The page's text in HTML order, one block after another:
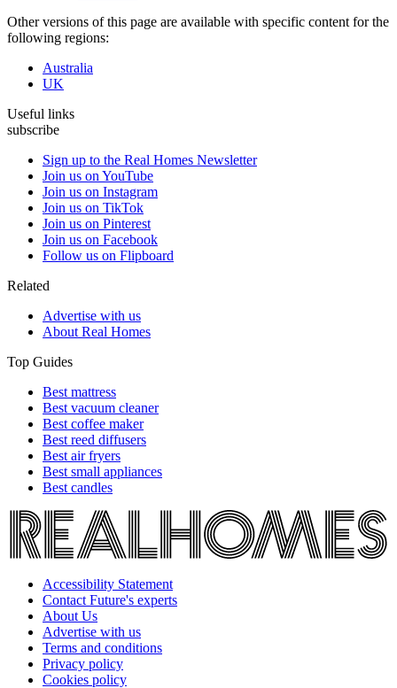
Other versions of this page are available with specific content for the
following regions:
Australia
UK
Useful links
subscribe
Sign up to the Real Homes Newsletter
Join us on YouTube
Join us on Instagram
Join us on TikTok
Join us on Pinterest
Join us on Facebook
Follow us on Flipboard
Related
Advertise with us
About Real Homes
Top Guides
Best mattress
Best vacuum cleaner
Best coffee maker
Best reed diffusers
Best air fryers
Best small appliances
Best candles
Accessibility Statement
Contact Future's experts
About Us
Advertise with us
Terms and conditions
Privacy policy
Cookies policy